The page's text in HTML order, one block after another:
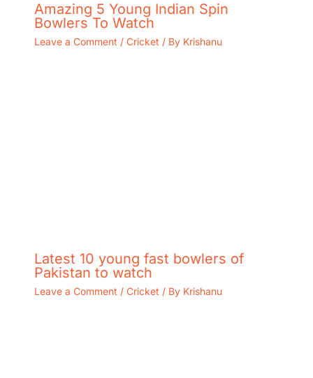
Amazing 5 Young Indian Spin
Bowlers To Watch
Leave a Comment / Cricket / By Krishanu
Latest 10 young fast bowlers of
Pakistan to watch
Leave a Comment / Cricket / By Krishanu